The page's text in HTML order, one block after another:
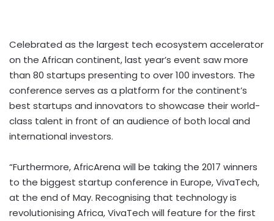
Celebrated as the largest tech ecosystem accelerator
on the African continent, last year’s event saw more
than 80 startups presenting to over 100 investors. The
conference serves as a platform for the continent’s
best startups and innovators to showcase their world-
class talent in front of an audience of both local and
international investors.
“Furthermore, AfricArena will be taking the 2017 winners
to the biggest startup conference in Europe, VivaTech,
at the end of May. Recognising that technology is
revolutionising Africa, VivaTech will feature for the first